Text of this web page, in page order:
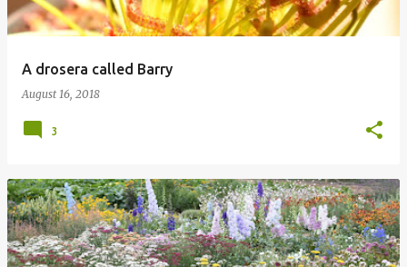
A drosera called Barry
August 16, 2018
3